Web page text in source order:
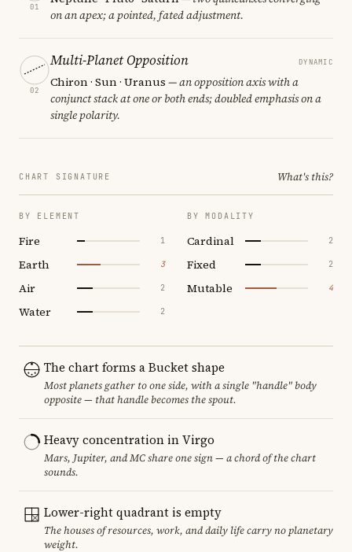
01
on an apex; a pointed, fated adjustment.
02
Multi-Planet Opposition DYNAMIC
Chiron · Sun · Uranus — an opposition axis with a
conjunct stack at one or both ends; doubled emphasis on a
single polarity.
CHART SIGNATURE What's this?
BY ELEMENT
Fire 1
Earth 3
Air 2
Water 2
BY MODALITY
Cardinal 2
Fixed 2
Mutable 4
The chart forms a Bucket shape
Most planets gather to one side, with a single "handle" body
opposite — that handle becomes the spout.
Heavy concentration in Virgo
Mars, Jupiter, and MC share one sign — a chord of the chart
sounds.
Lower-right quadrant is empty
The houses of resources, work, and daily life carry no planetary
weight.